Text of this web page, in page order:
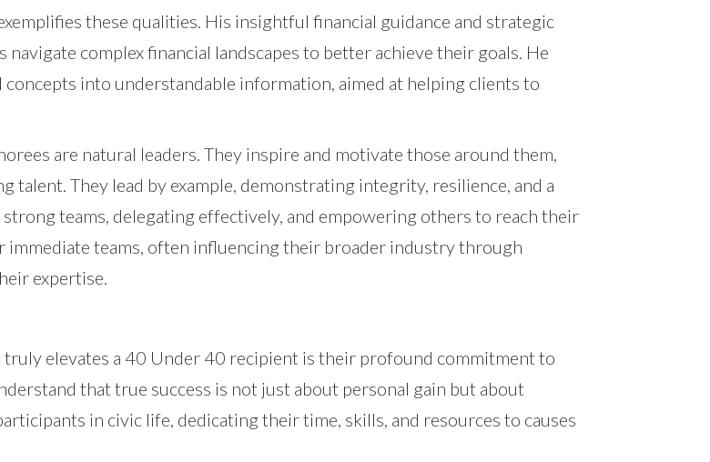
these qualities. His insightful financial guidance and strategic
complex financial landscapes to better achieve their goals. He
into understandable information, aimed at helping clients to
are natural leaders. They inspire and motivate those around them,
They lead by example, demonstrating integrity, resilience, and a
teams, delegating effectively, and empowering others to reach their
teams, often influencing their broader industry through
expertise.
elevates a 40 Under 40 recipient is their profound commitment to
that true success is not just about personal gain but about
in civic life, dedicating their time, skills, and resources to causes